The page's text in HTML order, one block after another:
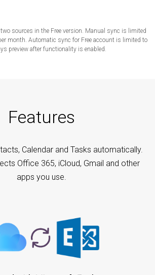
sources in the Free version. Manual sync is limited
month. Automatic sync for Free account is limited to
preview after functionality is enabled.
Features
Calendar and Tasks automatically.
Office 365, iCloud, Gmail and other
apps you use.